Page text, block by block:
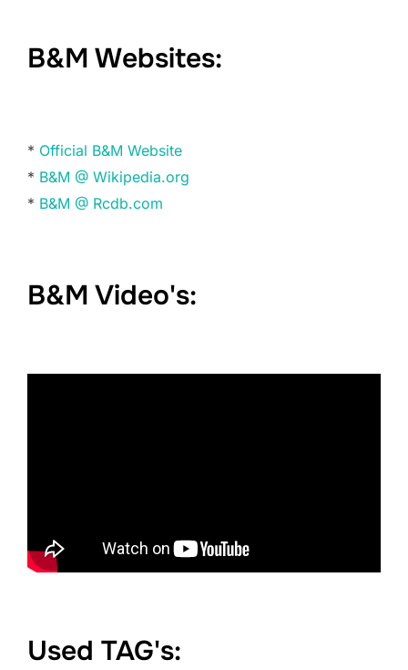
B&M Websites:
* Official B&M Website
* B&M @ Wikipedia.org
* B&M @ Rcdb.com
B&M Video's:
Used TAG's: